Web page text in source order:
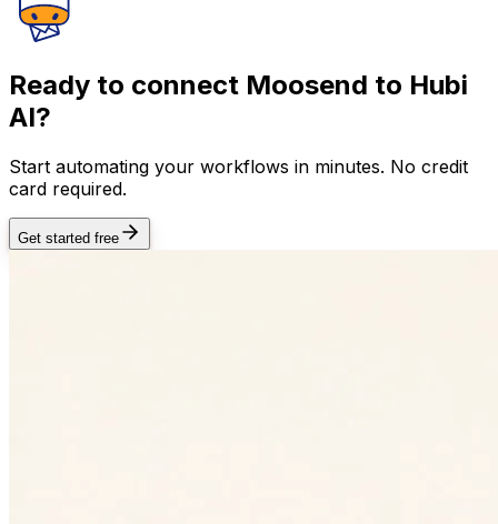
Ready to connect Moosend to Hubi
AI?
Start automating your workflows in minutes. No credit
card required.
Get started free